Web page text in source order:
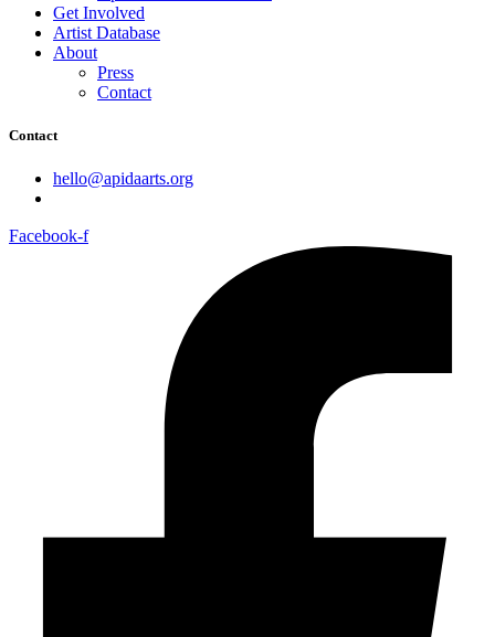
Get Involved
Artist Database
About
Press
Contact
Contact
hello@apidaarts.org
Facebook-f